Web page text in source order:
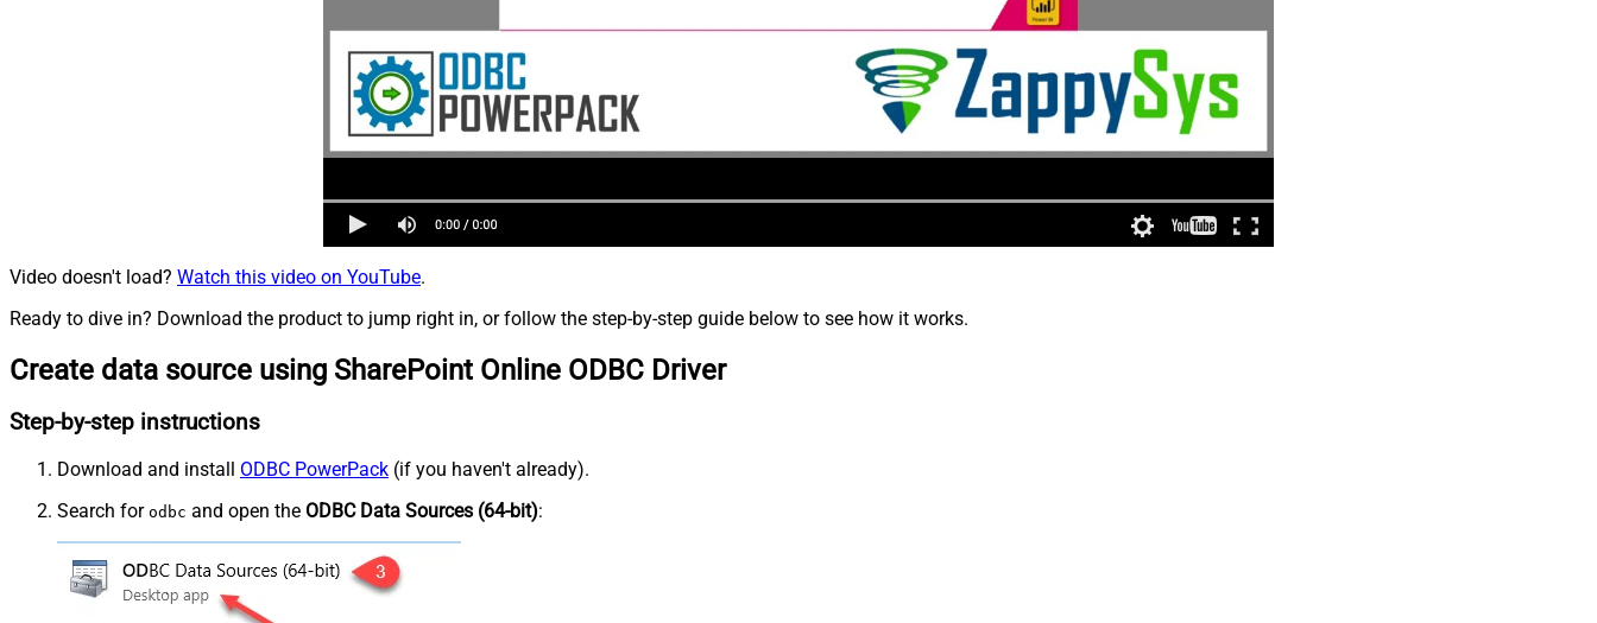
Video doesn't load? Watch this video on YouTube.
Ready to dive in? Download the product to jump right in, or follow the step-by-step guide below to see how it works.
Create data source using SharePoint Online ODBC Driver
Step-by-step instructions
Download and install ODBC PowerPack (if you haven't already).
Search for odbc and open the ODBC Data Sources (64-bit):